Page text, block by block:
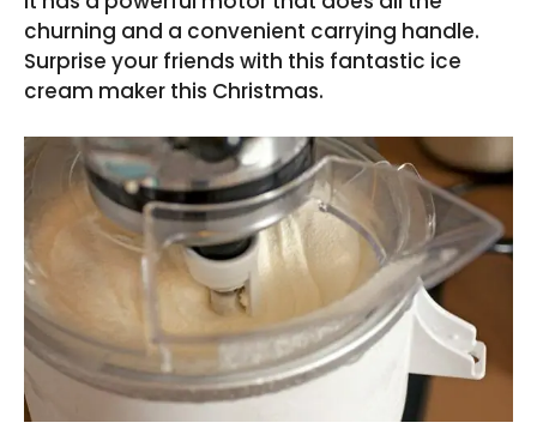
churning and a convenient carrying handle.
Surprise your friends with this fantastic ice
cream maker this Christmas.